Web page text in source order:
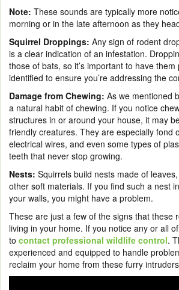
Note: These sounds are typically more
morning or in the late afternoon as they
Squirrel Droppings: Any sign of rodent
is a clear indication of an infestation.
those of bats, so it’s important to have
identified to ensure you’re addressing the
Damage from Chewing: As we mentioned
a natural habit of chewing. If you notice
structures in or around your house, it may
friendly creatures. They are especially fond
electrical wires, and even some types of
teeth that never stop growing.
Nests: Squirrels build nests made of
other soft materials. If you find such a nest
your walls, you might have a problem.
These are just a few of the signs that these
living in your home. If you notice any or all
to contact professional wildlife control.
experienced and equipped to handle
reclaim your home from these furry